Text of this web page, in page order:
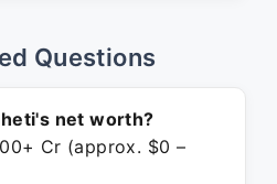
Questions
net worth?
Cr (approx. $0 –